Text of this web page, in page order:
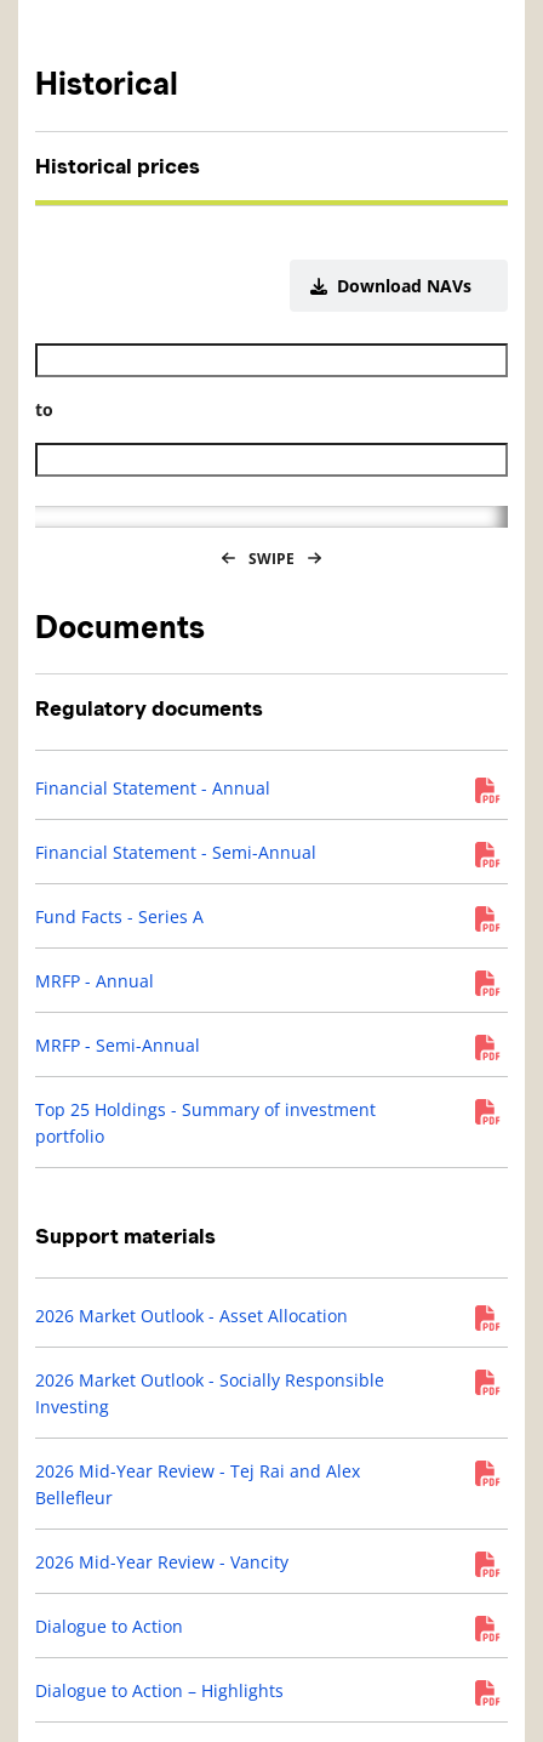
Historical
Historical prices
Download NAVs
Historical NAV start date
to
Historical NAV end date
SWIPE
Documents
Regulatory documents
Financial Statement - Annual
Financial Statement - Semi-Annual
Fund Facts - Series A
MRFP - Annual
MRFP - Semi-Annual
Top 25 Holdings - Summary of investment
portfolio
Support materials
2026 Market Outlook - Asset Allocation
2026 Market Outlook - Socially Responsible
Investing
2026 Mid-Year Review - Tej Rai and Alex
Bellefleur
2026 Mid-Year Review - Vancity
Dialogue to Action
Dialogue to Action – Highlights